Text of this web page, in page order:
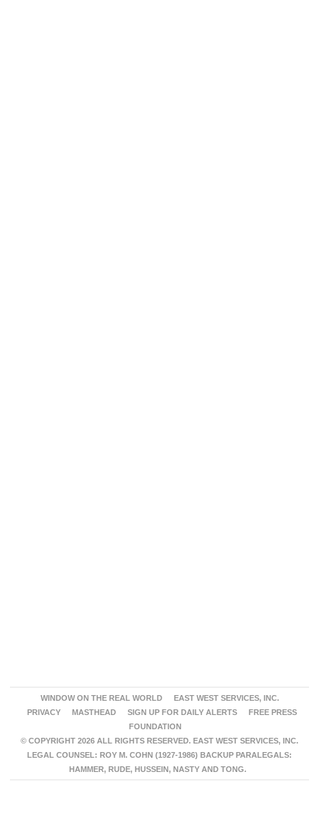
WINDOW ON THE REAL WORLD
EAST WEST SERVICES, INC.
PRIVACY
MASTHEAD SIGN UP FOR DAILY ALERTS
FREE PRESS
FOUNDATION
© COPYRIGHT 2026 ALL RIGHTS RESERVED. EAST WEST SERVICES, INC.
LEGAL COUNSEL: ROY M. COHN (1927-1986) BACKUP PARALEGALS:
HAMMER, RUDE, HUSSEIN, NASTY AND TONG.